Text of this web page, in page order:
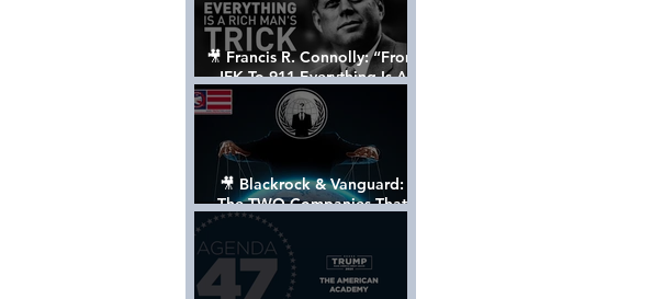
🎥 Francis R. Connolly: “From
JFK To 911 Everything Is A
Rich Man’s Trick” [FULL
DOCUMENTARY]
🎥 Blackrock & Vanguard:
The TWO Companies That
Control The World